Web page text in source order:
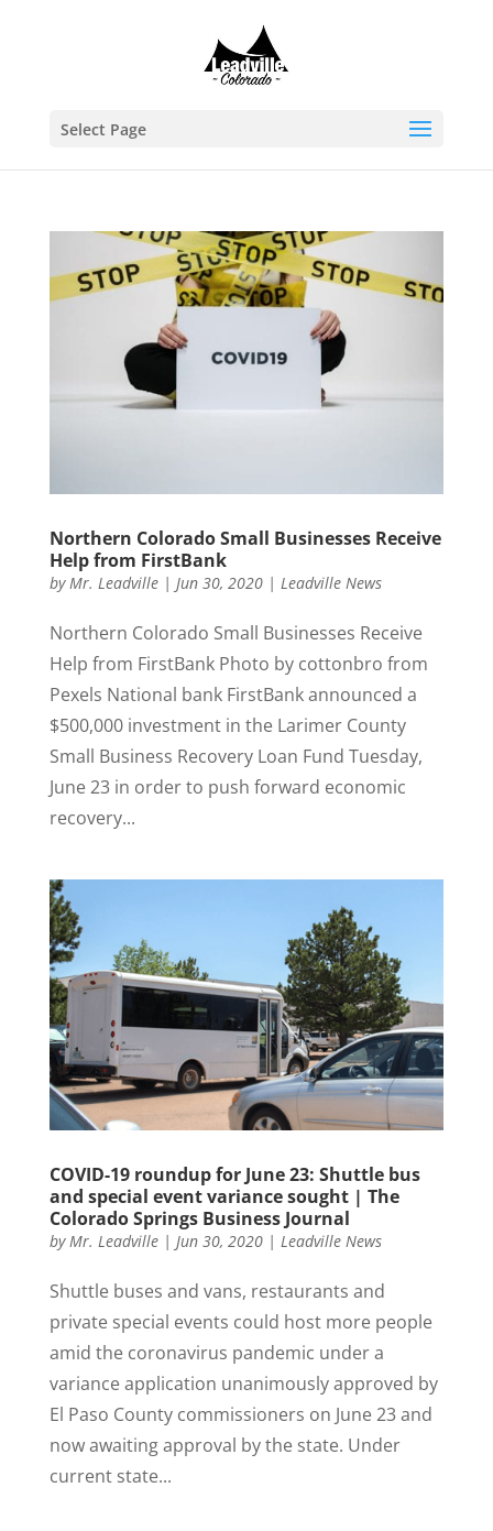
Select Page
Northern Colorado Small Businesses Receive
Help from FirstBank
byMr. Leadville| Jun 30, 2020| Leadville News
Northern Colorado Small Businesses Receive
Help from FirstBank Photo by cottonbro from
Pexels National bank FirstBank announced a
$500,000 investment in the Larimer County
Small Business Recovery Loan Fund Tuesday,
June 23 in order to push forward economic
recovery...
COVID-19 roundup for June 23: Shuttle bus
and special event variance sought | The
Colorado Springs Business Journal
byMr. Leadville| Jun 30, 2020| Leadville News
Shuttle buses and vans, restaurants and
private special events could host more people
amid the coronavirus pandemic under a
variance application unanimously approved by
El Paso County commissioners on June 23 and
now awaiting approval by the state. Under
current state...